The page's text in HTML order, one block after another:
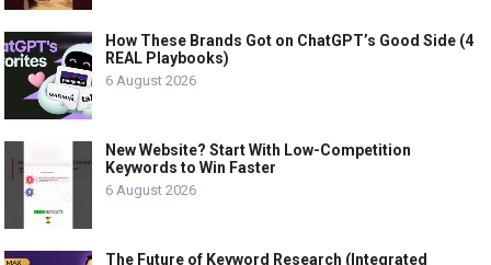
How These Brands Got on ChatGPT’s Good Side (4
REAL Playbooks)
6 August 2026
New Website? Start With Low-Competition
Keywords to Win Faster
6 August 2026
The Future of Keyword Research (Integrated